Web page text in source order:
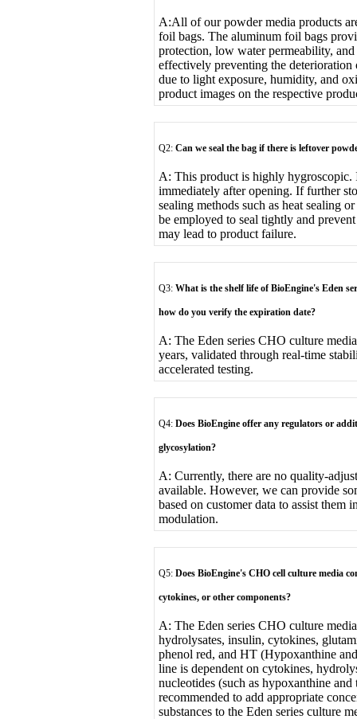
A:All of our powder media products
foil bags. The aluminum foil bags
protection, low water permeability,
effectively preventing the
due to light exposure, humidity, and
product images on the respective
Q2: Can we seal the bag if there is leftover
A: This product is highly hygroscopic.
immediately after opening. If further
sealing methods such as heat sealing
be employed to seal tightly and
may lead to product failure.
Q3: What is the shelf life of BioEngine's Eden
how do you verify the expiration date?
A: The Eden series CHO culture
years, validated through real-time
accelerated testing.
Q4: Does BioEngine offer any regulators or
glycosylation?
A: Currently, there are no quality-
available. However, we can provide
based on customer data to assist them
modulation.
Q5: Does BioEngine's CHO cell culture media
cytokines, or other components?
A: The Eden series CHO culture
hydrolysates, insulin, cytokines,
phenol red, and HT (Hypoxanthine
line is dependent on cytokines,
nucleotides (such as hypoxanthine
recommended to add appropriate
substances to the Eden series culture